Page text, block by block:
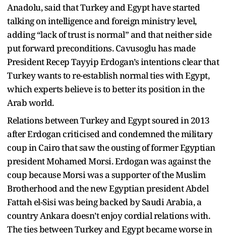
Anadolu, said that Turkey and Egypt have started
talking on intelligence and foreign ministry level,
adding “lack of trust is normal” and that neither side
put forward preconditions. Cavusoglu has made
President Recep Tayyip Erdogan’s intentions clear that
Turkey wants to re-establish normal ties with Egypt,
which experts believe is to better its position in the
Arab world.
Relations between Turkey and Egypt soured in 2013
after Erdogan criticised and condemned the military
coup in Cairo that saw the ousting of former Egyptian
president Mohamed Morsi. Erdogan was against the
coup because Morsi was a supporter of the Muslim
Brotherhood and the new Egyptian president Abdel
Fattah el-Sisi was being backed by Saudi Arabia, a
country Ankara doesn’t enjoy cordial relations with.
The ties between Turkey and Egypt became worse in